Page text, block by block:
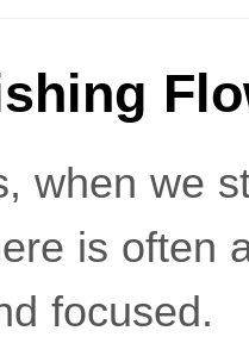
when we
is often
focused.